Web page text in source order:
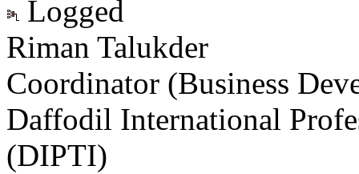
Logged
Riman Talukder
Coordinator (Business
Daffodil International
(DIPTI)